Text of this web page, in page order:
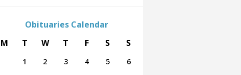
Obituaries Calendar
M
T W T F S S
1 2 3 4 5
6